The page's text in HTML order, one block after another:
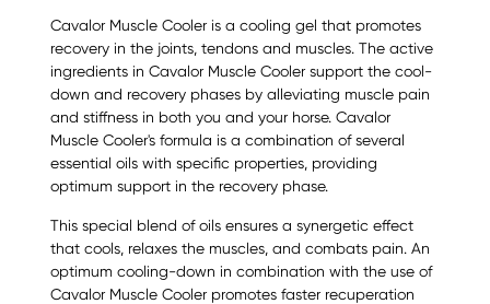
Cavalor Muscle Cooler is a cooling gel that promotes
recovery in the joints, tendons and muscles. The active
ingredients in Cavalor Muscle Cooler support the cool-
down and recovery phases by alleviating muscle pain
and stiffness in both you and your horse. Cavalor
Muscle Cooler's formula is a combination of several
essential oils with specific properties, providing
optimum support in the recovery phase.
This special blend of oils ensures a synergetic effect
that cools, relaxes the muscles, and combats pain. An
optimum cooling-down in combination with the use of
Cavalor Muscle Cooler promotes faster recuperation